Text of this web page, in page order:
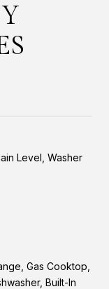
Level, Washer
Gas Cooktop,
Built-In